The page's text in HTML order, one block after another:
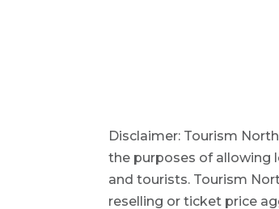
Disclaimer: Tourism
the purposes of allowing
and tourists. Tourism
reselling or ticket price